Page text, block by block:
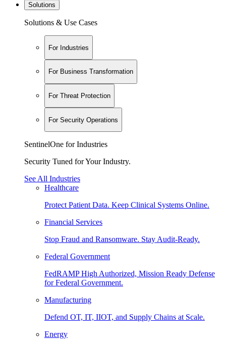
Solutions
Solutions & Use Cases
For Industries
For Business Transformation
For Threat Protection
For Security Operations
SentinelOne for Industries
Security Tuned for Your Industry.
See All Industries
Healthcare
Protect Patient Data. Keep Clinical Systems Online.
Financial Services
Stop Fraud and Ransomware. Stay Audit-Ready.
Federal Government
FedRAMP High Authorized, Mission Ready Defense
for Federal Government.
Manufacturing
Defend OT, IT, IIOT, and Supply Chains at Scale.
Energy